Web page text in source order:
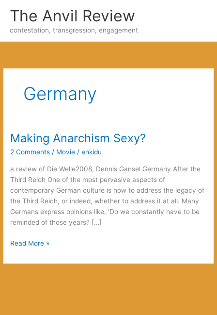
The Anvil Review
contestation, transgression, engagement
Germany
Making Anarchism Sexy?
2 Comments / Movie /enkidu
a review of Die Welle2008, Dennis Gansel Germany After the
Third Reich One of the most pervasive aspects of
contemporary German culture is how to address the legacy of
the Third Reich, or indeed, whether to address it at all. Many
Germans express opinions like, ‘Do we constantly have to be
reminded of those years? […]
Making
Sexy?
Read More »